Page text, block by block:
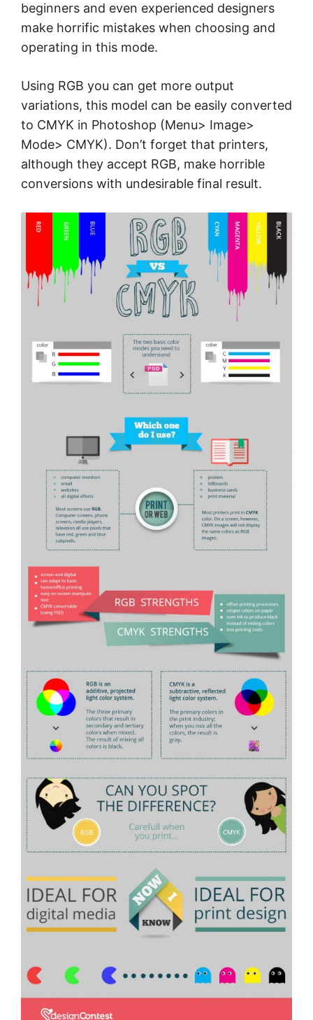
beginners and even experienced designers
make horrific mistakes when choosing and
operating in this mode.
Using RGB you can get more output
variations, this model can be easily converted
to CMYK in Photoshop (Menu> Image>
Mode> CMYK). Don’t forget that printers,
although they accept RGB, make horrible
conversions with undesirable final result.